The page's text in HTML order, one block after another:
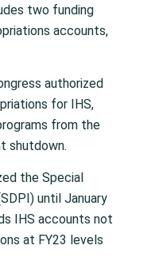
two funding
accounts,
authorized
for IHS,
from the
shutdown.
the Special
until January
IHS accounts not
at FY23 levels